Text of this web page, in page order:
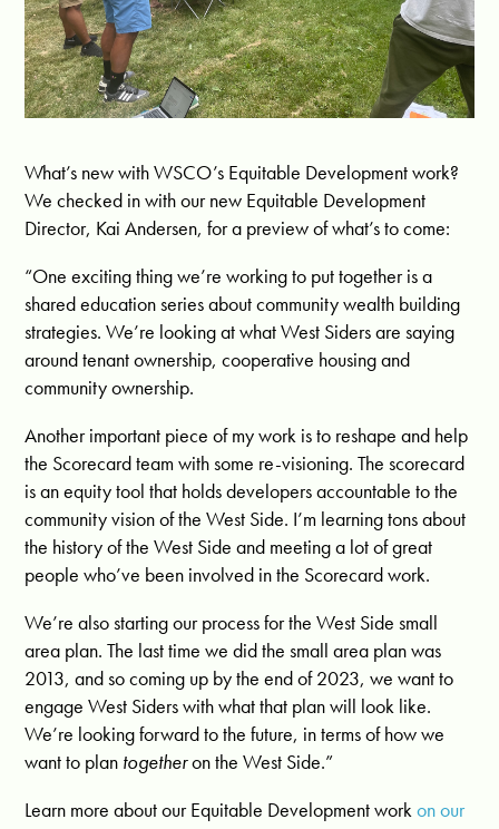
What’s new with WSCO’s Equitable Development work?
We checked in with our new Equitable Development
Director, Kai Andersen, for a preview of what’s to come:
“One exciting thing we’re working to put together is a
shared education series about community wealth building
strategies. We’re looking at what West Siders are saying
around tenant ownership, cooperative housing and
community ownership.
Another important piece of my work is to reshape and help
the Scorecard team with some re-visioning. The scorecard
is an equity tool that holds developers accountable to the
community vision of the West Side. I’m learning tons about
the history of the West Side and meeting a lot of great
people who’ve been involved in the Scorecard work.
We’re also starting our process for the West Side small
area plan. The last time we did the small area plan was
2013, and so coming up by the end of 2023, we want to
engage West Siders with what that plan will look like.
We’re looking forward to the future, in terms of how we
want to plan togetheron the West Side.”
Learn more about our Equitable Development workon our